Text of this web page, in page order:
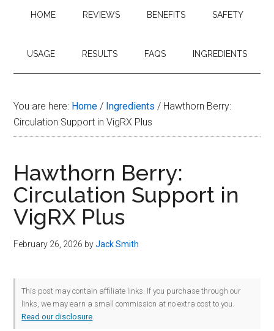
HOME REVIEWS BENEFITS SAFETY
USAGE RESULTS FAQS INGREDIENTS
You are here: Home / Ingredients / Hawthorn Berry:
Circulation Support in VigRX Plus
Hawthorn Berry:
Circulation Support in
VigRX Plus
February 26, 2026 byJack Smith
This post may contain affiliate links. If you purchase through our
links, we may earn a small commission at no extra cost to you.
Read our disclosure.